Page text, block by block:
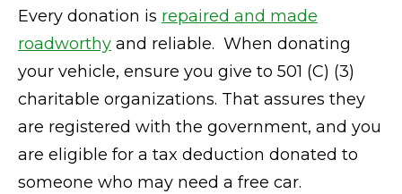
Every donation is repaired and made
roadworthy and reliable. When donating
your vehicle, ensure you give to 501 (C) (3)
charitable organizations. That assures they
are registered with the government, and you
are eligible for a tax deduction donated to
someone who may need a free car.